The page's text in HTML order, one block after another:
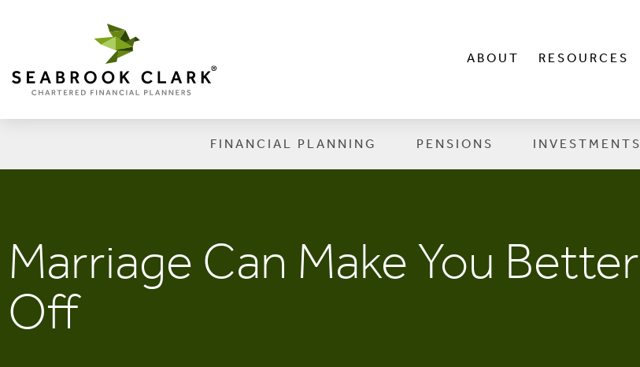
ABOUT RESOURCES
FINANCIAL PLANNING PENSIONS INVESTMENTS
Marriage Can Make You Better
Off